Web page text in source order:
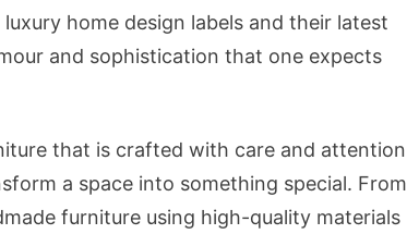
home design labels and their latest
and sophistication that one expects
that is crafted with care and attention
a space into something special. From
furniture using high-quality materials